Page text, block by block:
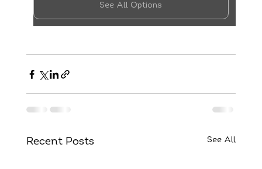
See All Options
Recent Posts See All